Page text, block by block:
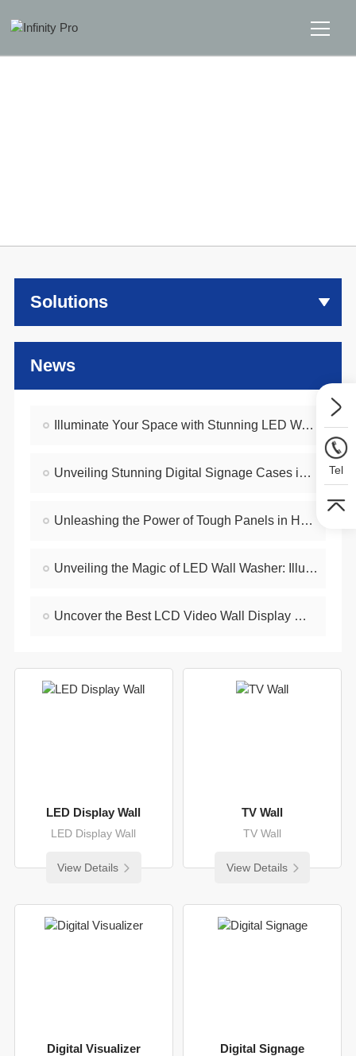
Message Us
Solutions
News
Illuminate Your Space with Stunning LED Wall - Mounted Lighting
Unveiling Stunning Digital Signage Cases in Hong Kong
Unleashing the Power of Tough Panels in Hong Kong
Unveiling the Magic of LED Wall Washer: Illuminating Hong Kong's Architecture
Uncover the Best LCD Video Wall Display Wholesalers for Your Supply Needs in Hong Kong
LED Display Wall
LED Display Wall
View Details
TV Wall
TV Wall
View Details
Digital Visualizer Digital Signage
Tel